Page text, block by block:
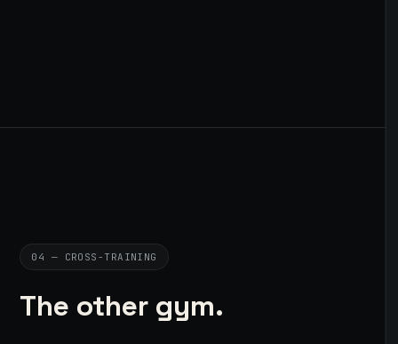
04 — CROSS-TRAINING
The other gym.